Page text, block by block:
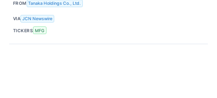
FROM Tanaka Holdings Co., Ltd.
VIA JCN Newswire
TICKERS MFG